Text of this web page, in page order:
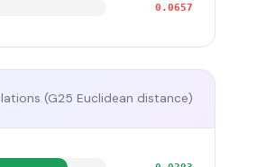
0.0657
(G25 Euclidean distance)